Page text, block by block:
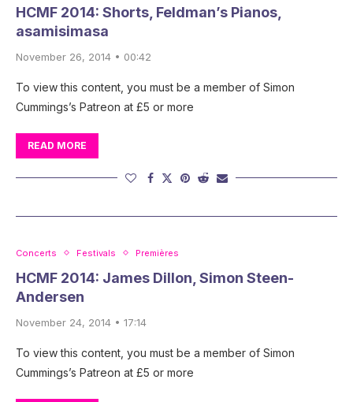
HCMF 2014: Shorts, Feldman’s Pianos,
asamisimasa
November 26, 2014 • 00:42
To view this content, you must be a member of Simon
Cummings’s Patreon at £5 or more
READ MORE
Concerts Festivals Premières
HCMF 2014: James Dillon, Simon Steen-
Andersen
November 24, 2014 • 17:14
To view this content, you must be a member of Simon
Cummings’s Patreon at £5 or more